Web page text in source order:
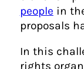
people in
proposals
In this
rights